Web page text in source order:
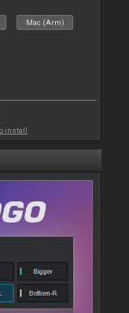
Mac (Arm)
install